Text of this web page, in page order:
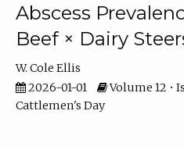
Abscess
Beef × Dairy
W. Cole Ellis
2026-01-01
Volume 12 •
Cattlemen's Day